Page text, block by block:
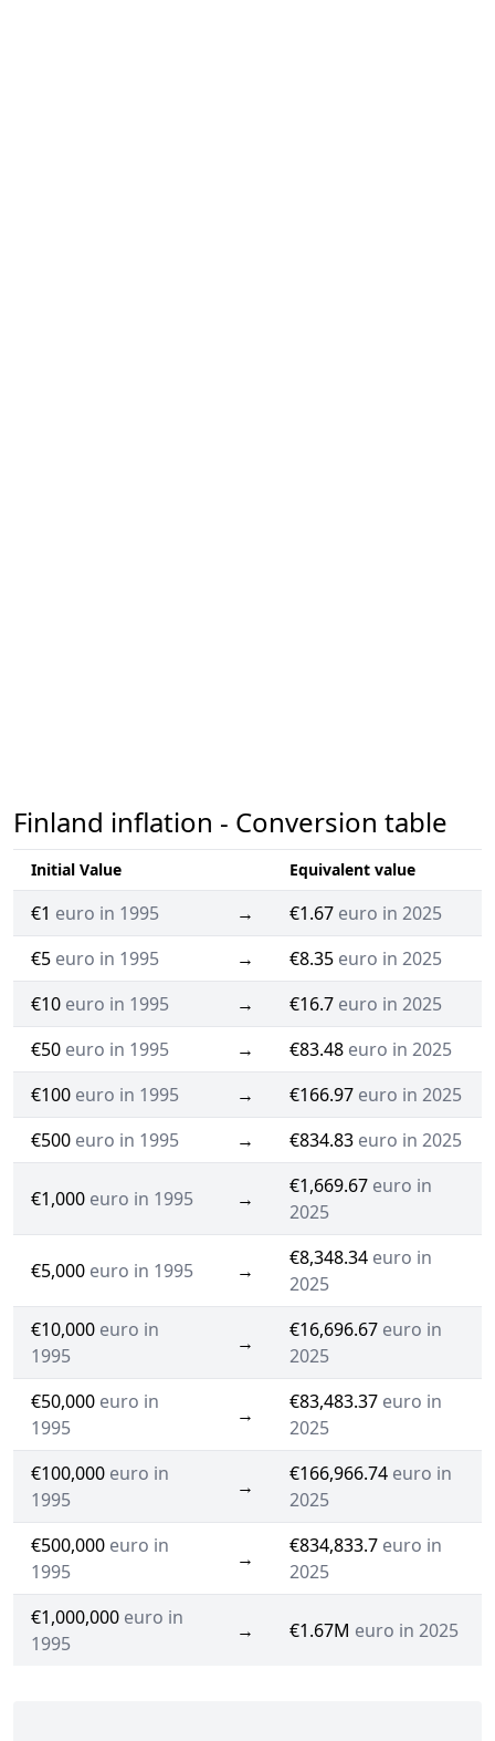
Finland inflation - Conversion table
Initial Value Equivalent value
€1 euro in 1995 → €1.67 euro in 2025
€5 euro in 1995 → €8.35 euro in 2025
€10 euro in 1995 → €16.7 euro in 2025
€50 euro in 1995 → €83.48 euro in 2025
€100 euro in 1995 → €166.97 euro in 2025
€500 euro in 1995 → €834.83 euro in 2025
€1,000 euro in 1995 →
€1,669.67 euro in
2025
€5,000 euro in 1995 →
€8,348.34 euro in
2025
€10,000 euro in
1995
→
€16,696.67 euro in
2025
€50,000 euro in
1995
→
€83,483.37 euro in
2025
€100,000 euro in
1995
→
€166,966.74 euro in
2025
€500,000 euro in
1995
→
€834,833.7 euro in
2025
€1,000,000 euro in
1995
→ €1.67M euro in 2025